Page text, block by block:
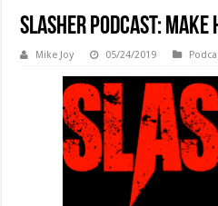
Slasher Podcast: Make
Mike Joy 05/24/2019